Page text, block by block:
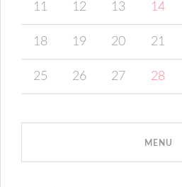
11 12 13 14
18 19 20 21
25 26 27 28